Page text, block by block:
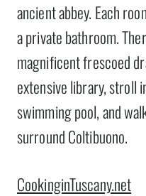
ancient abbey. Each
a private bathroom.
magnificent frescoed
extensive library, stroll
swimming pool, and
surround Coltibuono.
CookinginTuscany.net